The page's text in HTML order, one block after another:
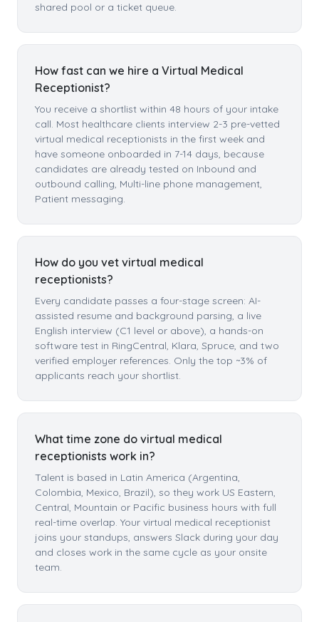
shared pool or a ticket queue.
How fast can we hire a Virtual Medical
Receptionist?
You receive a shortlist within 48 hours of your intake
call. Most healthcare clients interview 2-3 pre-vetted
virtual medical receptionists in the first week and
have someone onboarded in 7-14 days, because
candidates are already tested on Inbound and
outbound calling, Multi-line phone management,
Patient messaging.
How do you vet virtual medical
receptionists?
Every candidate passes a four-stage screen: AI-
assisted resume and background parsing, a live
English interview (C1 level or above), a hands-on
software test in RingCentral, Klara, Spruce, and two
verified employer references. Only the top ~3% of
applicants reach your shortlist.
What time zone do virtual medical
receptionists work in?
Talent is based in Latin America (Argentina,
Colombia, Mexico, Brazil), so they work US Eastern,
Central, Mountain or Pacific business hours with full
real-time overlap. Your virtual medical receptionist
joins your standups, answers Slack during your day
and closes work in the same cycle as your onsite
team.